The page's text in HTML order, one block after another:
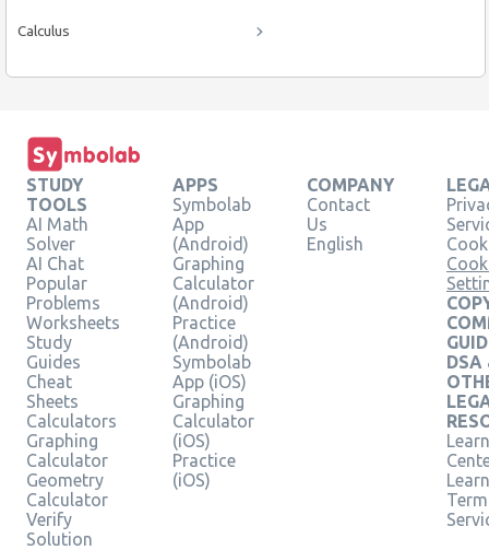
Calculus
STUDY
TOOLS
AI Math
Solver
AI Chat
Popular
Problems
Worksheets
Study
Guides
Cheat
Sheets
Calculators
Graphing
Calculator
Geometry
Calculator
Verify
Solution
APPS
Symbolab
App
(Android)
Graphing
Calculator
(Android)
Practice
(Android)
Symbolab
App (iOS)
Graphing
Calculator
(iOS)
Practice
(iOS)
COMPANY
Contact
Us
English
DSA